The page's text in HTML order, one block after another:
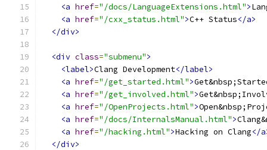
<a href="/docs/LanguageExtensions.html">
<a href="/cxx_status.html">C++ Status</a>
</div>
<div class="submenu">
<label>Clang Development</label>
<a href="/get_started.html">
<a href="/get_involved.html">
<a href="/OpenProjects.html">
<a href="/docs/InternalsManual.html">
<a href="/hacking.html">Hacking on Clang</
</div>